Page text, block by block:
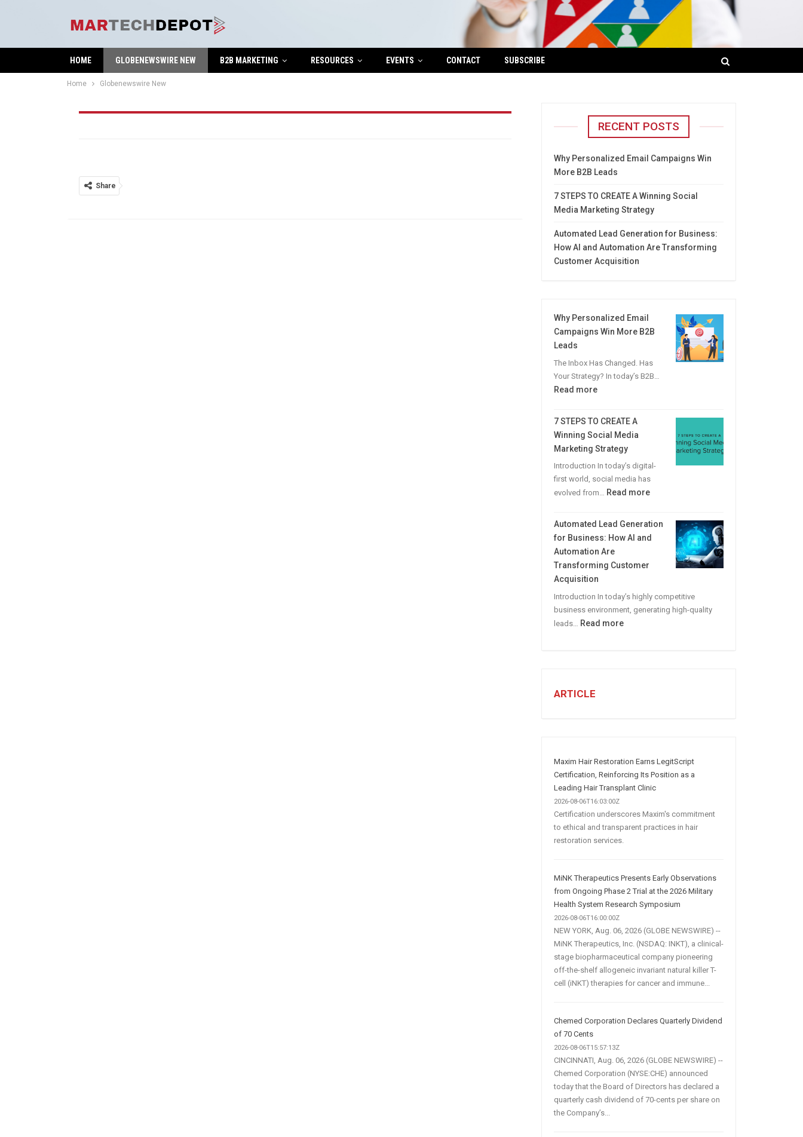
HOME GLOBENEWSWIRE NEW B2B MARKETING RESOURCES EVENTS CONTACT SUBSCRIBE
Home Globenewswire New
Share
RECENT POSTS
Why Personalized Email Campaigns Win
More B2B Leads
7 STEPS TO CREATE A Winning Social
Media Marketing Strategy
Automated Lead Generation for Business:
How AI and Automation Are Transforming
Customer Acquisition
Why Personalized Email
Campaigns Win More B2B
Leads
The Inbox Has Changed. Has
Your Strategy? In today’s B2B…
Read more:
Personalized
Email
Campaigns
More
B2B
Leads
7 STEPS TO CREATE A
Winning Social Media
Marketing Strategy
Introduction In today’s digital-
first world, social media has
evolved from… Read more:
STEPS
TO
CREATE
Media
Marketing
Automated Lead Generation
for Business: How AI and
Automation Are
Transforming Customer
Acquisition
Introduction In today’s highly competitive
business environment, generating high-quality
leads… Read more:
Are
Transforming
Customer
ARTICLE
Maxim Hair Restoration Earns LegitScript
Certification, Reinforcing Its Position as a
Leading Hair Transplant Clinic
2026-08-06T16:03:00Z
Certification underscores Maxim's commitment
to ethical and transparent practices in hair
restoration services.
MiNK Therapeutics Presents Early Observations
from Ongoing Phase 2 Trial at the 2026 Military
Health System Research Symposium
2026-08-06T16:00:00Z
NEW YORK, Aug. 06, 2026 (GLOBE NEWSWIRE) --
MiNK Therapeutics, Inc. (NSDAQ: INKT), a clinical-
stage biopharmaceutical company pioneering
off-the-shelf allogeneic invariant natural killer T-
cell (iNKT) therapies for cancer and immune...
Chemed Corporation Declares Quarterly Dividend
of 70 Cents
2026-08-06T15:57:13Z
CINCINNATI, Aug. 06, 2026 (GLOBE NEWSWIRE) --
Chemed Corporation (NYSE:CHE) announced
today that the Board of Directors has declared a
quarterly cash dividend of 70-cents per share on
the Company’s...